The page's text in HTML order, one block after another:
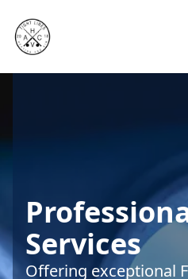
Services
Offering exceptional